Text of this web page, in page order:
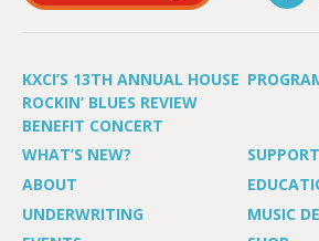
KXCI’S 13TH ANNUAL HOUSE
ROCKIN’ BLUES REVIEW
BENEFIT CONCERT
WHAT’S NEW?
SUPPORT
ABOUT
UNDERWRITING
MUSIC